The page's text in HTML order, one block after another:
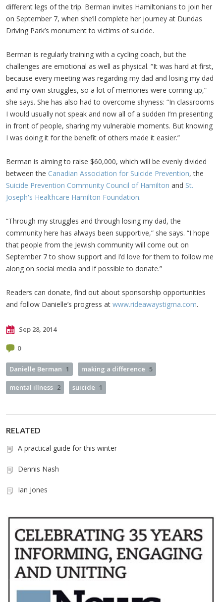
different legs of the trip. Berman invites Hamiltonians to join her
on September 7, when she’ll complete her journey at Dundas
Driving Park’s monument to victims of suicide.
Berman is regularly training with a cycling coach, but the
challenges are emotional as well as physical. “It was hard at first,
because every meeting was regarding my dad and losing my dad
and my own struggles, so a lot of memories were coming up,”
she says. She has also had to overcome shyness: “In classrooms
I would usually not speak and now all of a sudden I’m presenting
in front of people, sharing my vulnerable moments. But knowing
I was doing it for the benefit of others made it easier.”
Berman is aiming to raise $60,000, which will be evenly divided
between the Canadian Association for Suicide Prevention, the
Suicide Prevention Community Council of Hamilton and St.
Joseph's Healthcare Hamilton Foundation.
“Through my struggles and through losing my dad, the
community here has always been supportive,” she says. “I hope
that people from the Jewish community will come out on
September 7 to show support and I’d love for them to follow me
along on social media and if possible to donate.”
Readers can donate, find out about sponsorship opportunities
and follow Danielle’s progress at www.rideawaystigma.com.
Sep 28, 2014
0
Danielle Berman 1 making a difference 5
mental illness 2 suicide 1
RELATED
A practical guide for this winter
Dennis Nash
Ian Jones